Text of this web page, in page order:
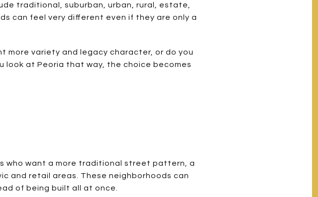
traditional, suburban, urban, rural, estate,
can feel very different even if they are only a
more variety and legacy character, or do you
look at Peoria that way, the choice becomes
who want a more traditional street pattern, a
and retail areas. These neighborhoods can
of being built all at once.